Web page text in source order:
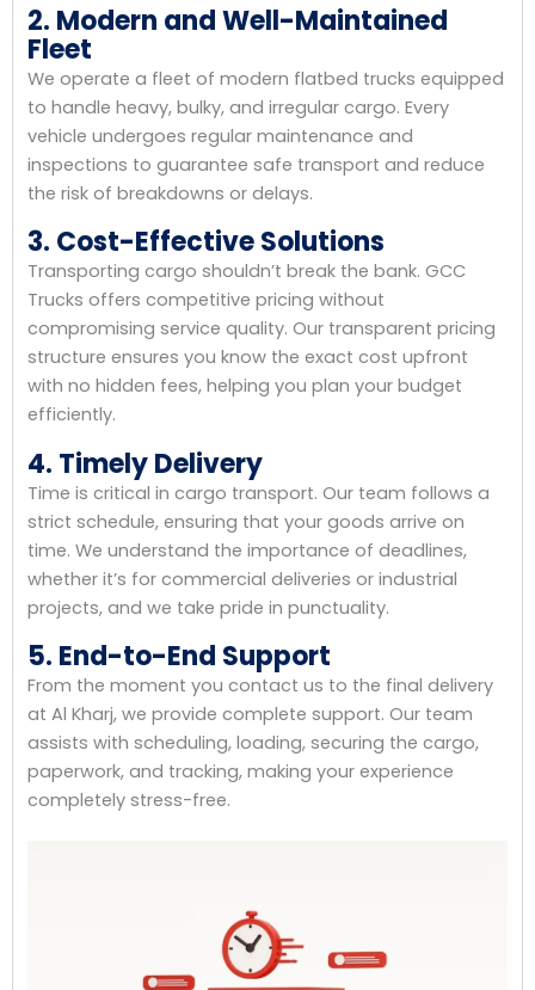
2. Modern and Well-Maintained
Fleet
We operate a fleet of modern flatbed trucks equipped
to handle heavy, bulky, and irregular cargo. Every
vehicle undergoes regular maintenance and
inspections to guarantee safe transport and reduce
the risk of breakdowns or delays.
3. Cost-Effective Solutions
Transporting cargo shouldn’t break the bank. GCC
Trucks offers competitive pricing without
compromising service quality. Our transparent pricing
structure ensures you know the exact cost upfront
with no hidden fees, helping you plan your budget
efficiently.
4. Timely Delivery
Time is critical in cargo transport. Our team follows a
strict schedule, ensuring that your goods arrive on
time. We understand the importance of deadlines,
whether it’s for commercial deliveries or industrial
projects, and we take pride in punctuality.
5. End-to-End Support
From the moment you contact us to the final delivery
at Al Kharj, we provide complete support. Our team
assists with scheduling, loading, securing the cargo,
paperwork, and tracking, making your experience
completely stress-free.